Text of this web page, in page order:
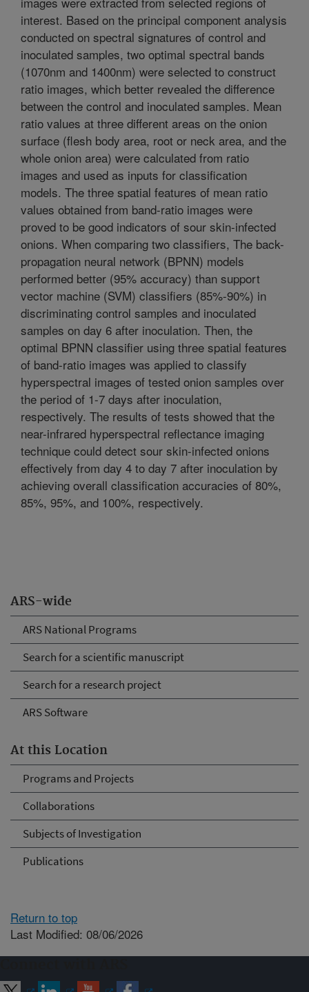
ARS-wide
ARS National Programs
Search for a scientific manuscript
Search for a research project
ARS Software
At this Location
Programs and Projects
Collaborations
Subjects of Investigation
Publications
interest. Based on the principal component analysis
conducted on spectral signatures of control and
inoculated samples, two optimal spectral bands
(1070nm and 1400nm) were selected to construct
ratio images, which better revealed the difference
between the control and inoculated samples. Mean
ratio values at three different areas on the onion
surface (flesh body area, root or neck area, and the
whole onion area) were calculated from ratio
images and used as inputs for classification
models. The three spatial features of mean ratio
values obtained from band-ratio images were
proved to be good indicators of sour skin-infected
onions. When comparing two classifiers, The back-
propagation neural network (BPNN) models
performed better (95% accuracy) than support
vector machine (SVM) classifiers (85%-90%) in
discriminating control samples and inoculated
samples on day 6 after inoculation. Then, the
optimal BPNN classifier using three spatial features
of band-ratio images was applied to classify
hyperspectral images of tested onion samples over
the period of 1-7 days after inoculation,
respectively. The results of tests showed that the
near-infrared hyperspectral reflectance imaging
technique could detect sour skin-infected onions
effectively from day 4 to day 7 after inoculation by
achieving overall classification accuracies of 80%,
85%, 95%, and 100%, respectively.
Return to top
Last Modified: 08/06/2026